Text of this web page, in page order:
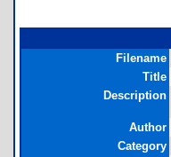
Filename
Title
Description
Author
Category